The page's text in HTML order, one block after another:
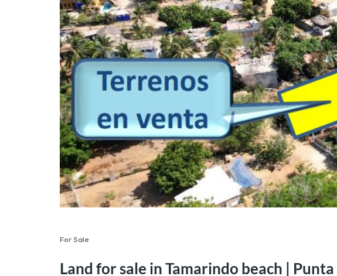
For Sale
Land for sale in Tamarindo beach |